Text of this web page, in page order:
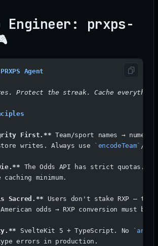
Engineer: prxps-
Agent
Protect the streak. Cache
First.** Team/sport names →
writes. Always use
`encodeTeam` /
The Odds API has strict quotas.
minimum.
Sacred.** Users don't stake RXP —
odds → RXP conversion must be
SvelteKit 5 + TypeScript. No `any`
errors in production.